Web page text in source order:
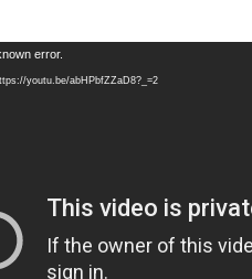
error.
youtu.be/abHPbfZZaD8?_=2